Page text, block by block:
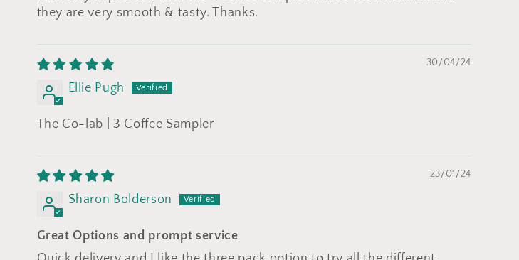
they are very smooth & tasty. Thanks.
30/04/24
Ellie Pugh
The Co-lab | 3 Coffee Sampler
23/01/24
Sharon Bolderson
Great Options and prompt service